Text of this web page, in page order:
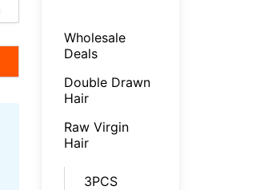
Wholesale
Deals
Double Drawn
Hair
Raw Virgin
Hair
3PCS